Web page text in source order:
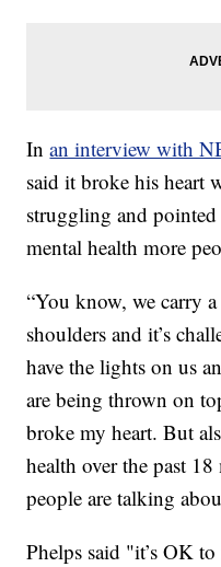
Inan interview with
said it broke his heart
struggling and
mental health more
“You know, we carry
shoulders and it’s
have the lights on us
are being thrown on
broke my heart. But
health over the past
people are talking
Phelps said "it’s OK